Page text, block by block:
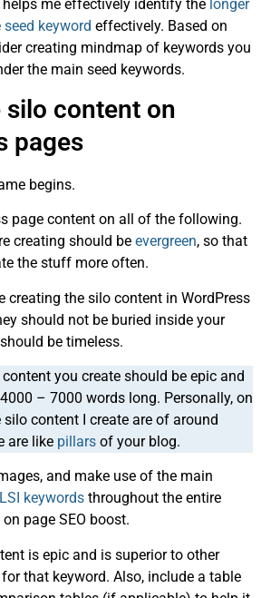
me effectively identify the longer
keyword effectively. Based on
creating mindmap of keywords you
the main seed keywords.
silo content on
pages
begins.
page content on all of the following.
creating should be evergreen, so that
the stuff more often.
creating the silo content in WordPress
should not be buried inside your
be timeless.
you create should be epic and
– 7000 words long. Personally, on
silo content I create are of around
are like pillars of your blog.
and make use of the main
LSI keywords throughout the entire
page SEO boost.
is epic and is superior to other
that keyword. Also, include a table